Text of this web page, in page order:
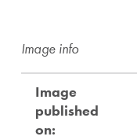
Image info
Image
published
on: